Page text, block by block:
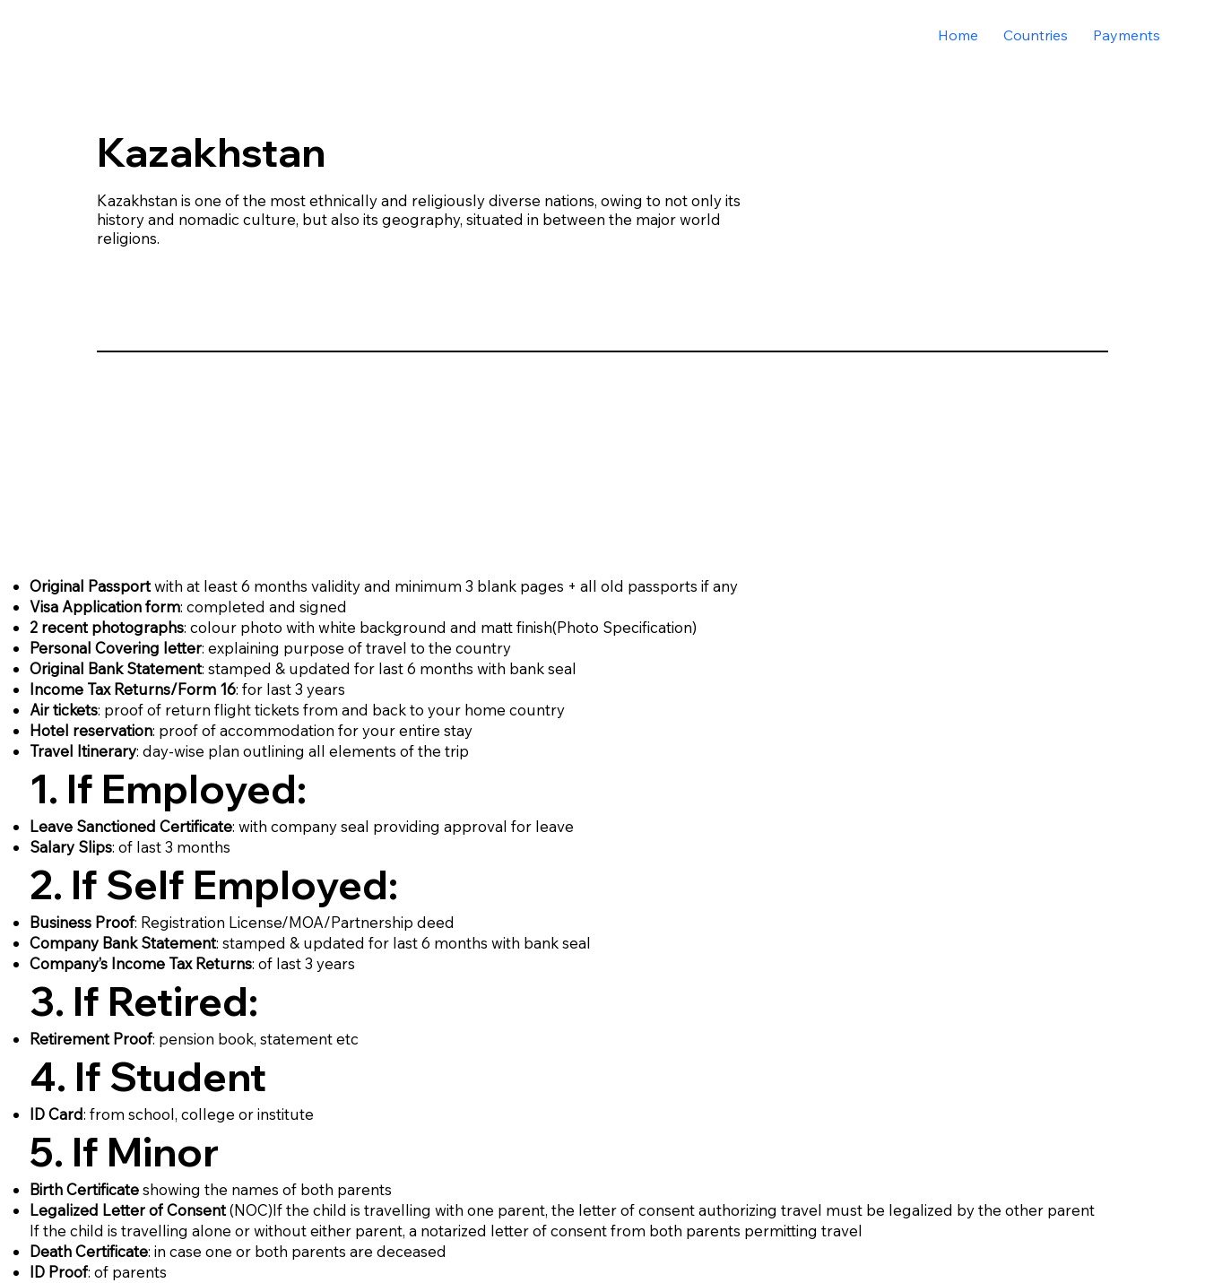
Home Countries Payments
Kazakhstan
Kazakhstan is one of the most ethnically and religiously diverse nations, owing to not only its
history and nomadic culture, but also its geography, situated in between the major world
religions.
Original Passportwith at least 6 months validity and minimum 3 blank pages + all old passports if any
Visa Application form: completed and signed
2 recent photographs: colour photo with white background and matt finish(Photo Specification)
Personal Covering letter: explaining purpose of travel to the country
Original Bank Statement: stamped & updated for last 6 months with bank seal
Income Tax Returns/Form 16: for last 3 years
Air tickets: proof of return flight tickets from and back to your home country
Hotel reservation: proof of accommodation for your entire stay
Travel Itinerary: day-wise plan outlining all elements of the trip
1. If Employed:
Leave Sanctioned Certificate: with company seal providing approval for leave
Salary Slips: of last 3 months
2. If Self Employed:
Business Proof: Registration License/MOA/Partnership deed
Company Bank Statement: stamped & updated for last 6 months with bank seal
Company’s Income Tax Returns: of last 3 years
3. If Retired:
Retirement Proof: pension book, statement etc
4. If Student
ID Card: from school, college or institute
5. If Minor
Birth Certificateshowing the names of both parents
Legalized Letter of Consent(NOC)If the child is travelling with one parent, the letter of consent authorizing travel must be legalized by the other parent
If the child is travelling alone or without either parent, a notarized letter of consent from both parents permitting travel
Death Certificate: in case one or both parents are deceased
ID Proof: of parents